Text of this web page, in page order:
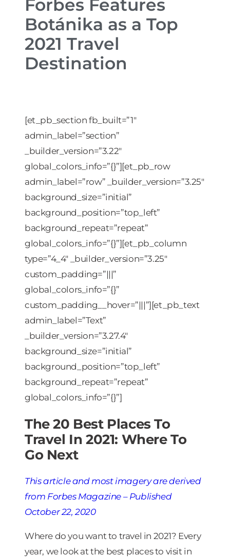
Forbes Features
Botánika as a Top
2021 Travel
Destination
[et_pb_section fb_built=”1″
admin_label=”section”
_builder_version=”3.22″
global_colors_info=”{}”][et_pb_row
admin_label=”row” _builder_version=”3.25″
background_size=”initial”
background_position=”top_left”
background_repeat=”repeat”
global_colors_info=”{}”][et_pb_column
type=”4_4″ _builder_version=”3.25″
custom_padding=”|||”
global_colors_info=”{}”
custom_padding__hover=”|||”][et_pb_text
admin_label=”Text”
_builder_version=”3.27.4″
background_size=”initial”
background_position=”top_left”
background_repeat=”repeat”
global_colors_info=”{}”]
The 20 Best Places To
Travel In 2021: Where To
Go Next
This articleand most imagery are derived
from Forbes Magazine – Published
October 22, 2020
Where do you want to travel in 2021? Every
year, we look at the best places to visit in